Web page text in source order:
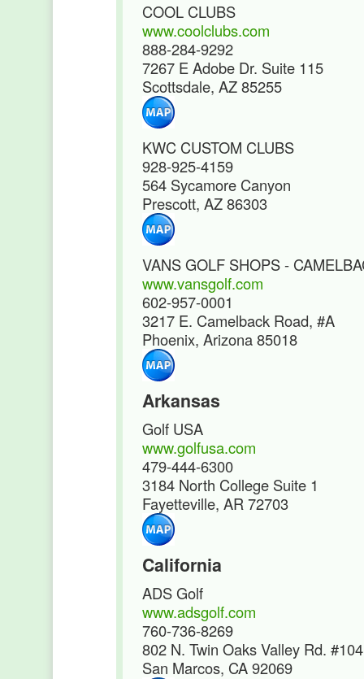
COOL CLUBS
www.coolclubs.com
888-284-9292
7267 E Adobe Dr. Suite 115
Scottsdale, AZ 85255
KWC CUSTOM CLUBS
928-925-4159
564 Sycamore Canyon
Prescott, AZ 86303
VANS GOLF SHOPS -
www.vansgolf.com
602-957-0001
3217 E. Camelback Road, #A
Phoenix, Arizona 85018
Arkansas
Golf USA
www.golfusa.com
479-444-6300
3184 North College Suite 1
Fayetteville, AR 72703
California
ADS Golf
www.adsgolf.com
760-736-8269
802 N. Twin Oaks Valley Rd. #104
San Marcos, CA 92069